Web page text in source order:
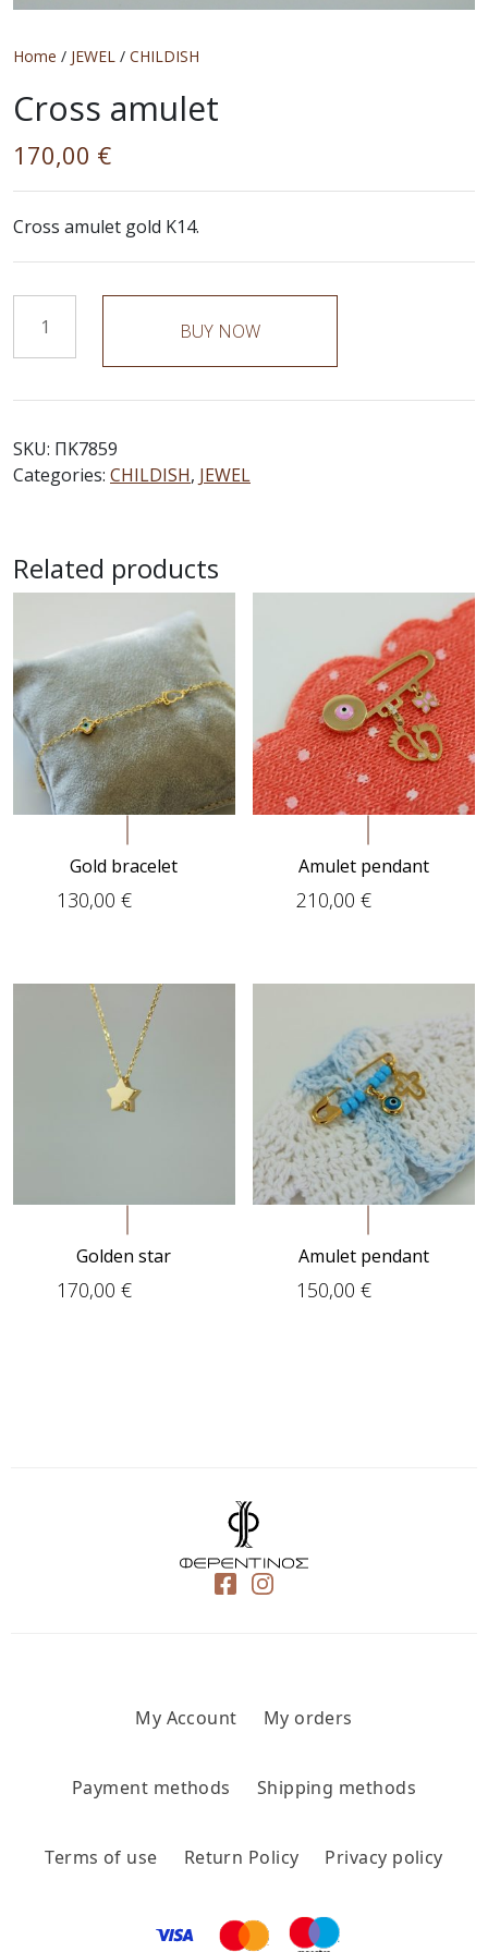
Home / JEWEL / CHILDISH
Cross amulet
170,00 €
Cross amulet gold K14.
amulet
quantity
BUY NOW
SKU: ΠΚ7859
Categories: CHILDISH, JEWEL
Related products
Gold bracelet
130,00 €
Amulet pendant
210,00€
Golden star
170,00 €
Amulet pendant
150,00€
My Account My orders
Payment methods Shipping methods
Terms of use Return Policy Privacy policy